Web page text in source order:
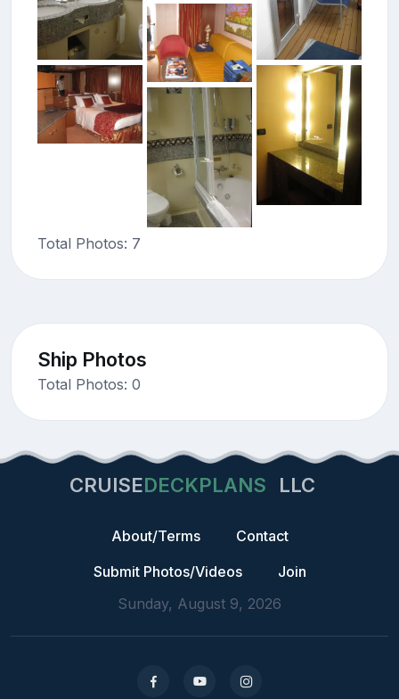
Total Photos: 7
Ship Photos
Total Photos: 0
CRUISEDECKPLANS LLC
About/Terms
Contact
Submit Photos/Videos
Join
Sunday, August 9, 2026